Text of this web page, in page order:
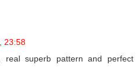
23:58
superb pattern and perfect